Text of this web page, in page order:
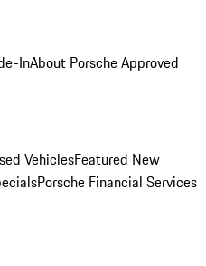
InAbout Porsche Approved
VehiclesFeatured New
Porsche Financial Services